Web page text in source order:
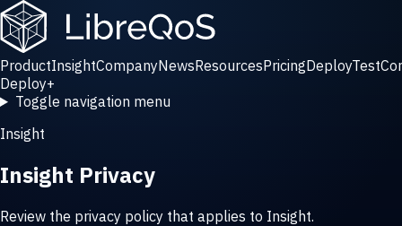
ProductInsightCompanyNewsResourcesPricingDeployTest
Deploy+
Toggle navigation menu
Insight
Insight Privacy
Review the privacy policy that applies to Insight.